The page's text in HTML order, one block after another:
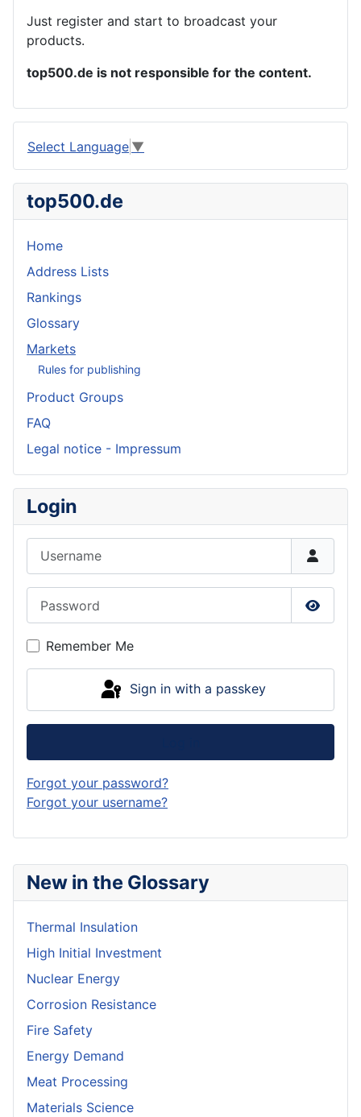
New in the Glossary
Thermal Insulation
High Initial Investment
Nuclear Energy
Corrosion Resistance
Fire Safety
Energy Demand
Meat Processing
Materials Science
Just register and start to broadcast your
products.
top500.de is not responsible for the content.
Select Language ▼
top500.de
Home
Address Lists
Rankings
Glossary
Markets
Rules for publishing
Product Groups
FAQ
Legal notice - Impressum
Login
Show
Remember Me
Sign in with a passkey
Forgot your password?
Forgot your username?